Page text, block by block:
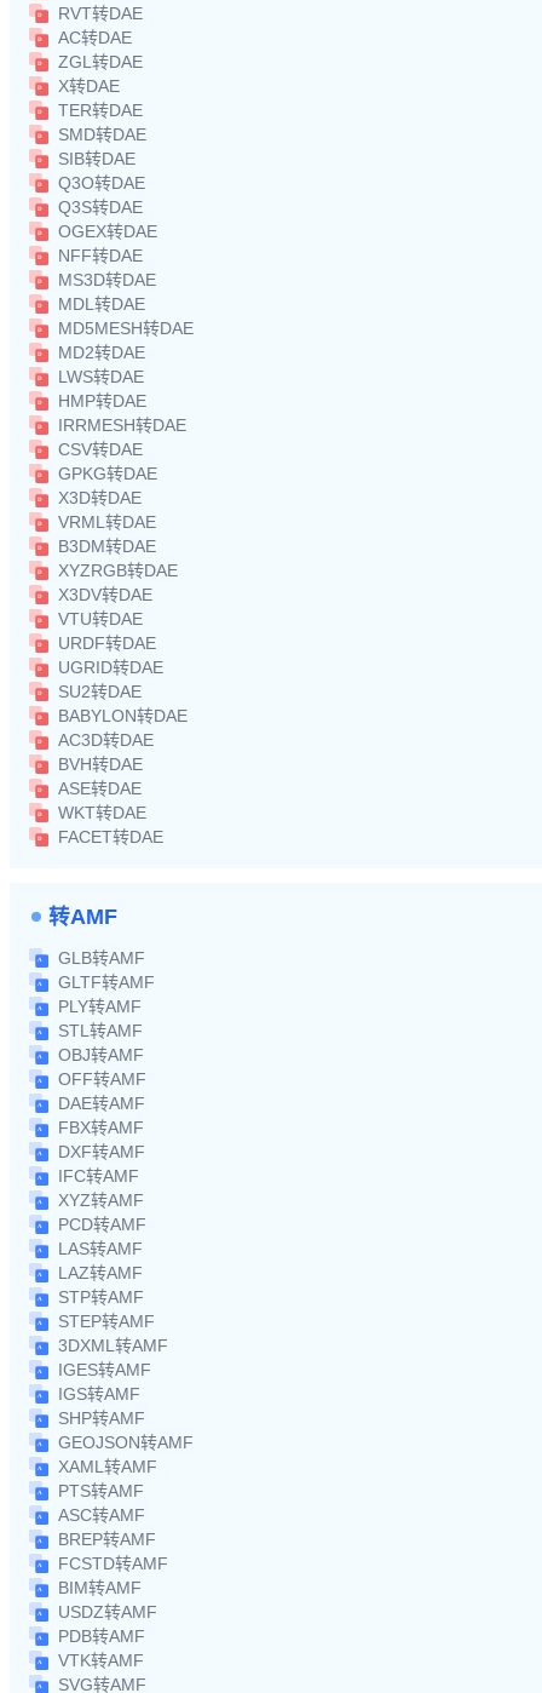
RVT转DAE
AC转DAE
ZGL转DAE
X转DAE
TER转DAE
SMD转DAE
SIB转DAE
Q3O转DAE
Q3S转DAE
OGEX转DAE
NFF转DAE
MS3D转DAE
MDL转DAE
MD5MESH转DAE
MD2转DAE
LWS转DAE
HMP转DAE
IRRMESH转DAE
CSV转DAE
GPKG转DAE
X3D转DAE
VRML转DAE
B3DM转DAE
XYZRGB转DAE
X3DV转DAE
VTU转DAE
URDF转DAE
UGRID转DAE
SU2转DAE
BABYLON转DAE
AC3D转DAE
BVH转DAE
ASE转DAE
WKT转DAE
FACET转DAE
转AMF
GLB转AMF
GLTF转AMF
PLY转AMF
STL转AMF
OBJ转AMF
OFF转AMF
DAE转AMF
FBX转AMF
DXF转AMF
IFC转AMF
XYZ转AMF
PCD转AMF
LAS转AMF
LAZ转AMF
STP转AMF
STEP转AMF
3DXML转AMF
IGES转AMF
IGS转AMF
SHP转AMF
GEOJSON转AMF
XAML转AMF
PTS转AMF
ASC转AMF
BREP转AMF
FCSTD转AMF
BIM转AMF
USDZ转AMF
PDB转AMF
VTK转AMF
SVG转AMF